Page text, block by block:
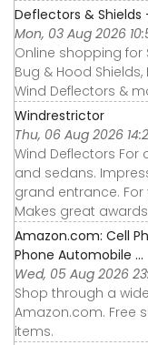
Deflectors &
Mon, 03 Aug 2026
Online shopping for
Bug & Hood
Wind Deflectors &
Windrestrictor
Thu, 06 Aug 2026
Wind Deflectors
and sedans.
grand entrance.
Makes great
Amazon.com: Cell
Phone Automobile ...
Wed, 05 Aug 2026
Shop through a
Amazon.com. Free
items.